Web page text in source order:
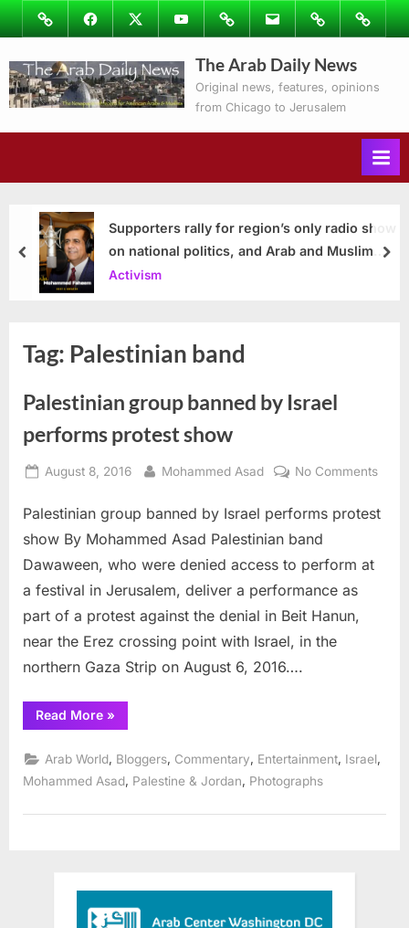
Skip
to
content
ImageFacebookTwitterYoutubePodcastsEmail Subscribe
to
Ray’s
Columns
Contact
The Arab Daily News
Original news, features, opinions
from Chicago to Jerusalem
Supporters rally for region’s only radio show
on national politics, and Arab and Muslim
issues
Activism
prev
Tag: Palestinian band
Palestinian group banned by Israel
performs protest show
Posted
August 8, 2016 By
Mohammed Asad No Commentson
Palestinian group banned by Israel performs protest
show By Mohammed Asad Palestinian band
Dawaween, who were denied access to perform at
a festival in Jerusalem, deliver a performance as
part of a protest against the denial in Beit Hanun,
near the Erez crossing point with Israel, in the
northern Gaza Strip on August 6, 2016….
Read More“Palestinian
group
by
Israel
performs
protest
»
Arab World Bloggers Commentary Entertainment Israel
Mohammed Asad Palestine & Jordan Photographs